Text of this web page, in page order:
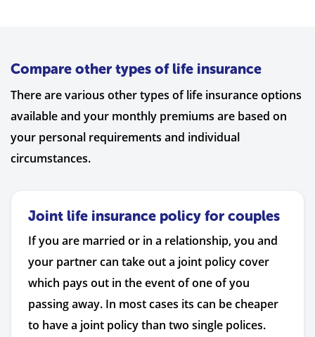
Compare other types of life insurance
There are various other types of life insurance options
available and your monthly premiums are based on
your personal requirements and individual
circumstances.
Joint life insurance policy for couples
If you are married or in a relationship, you and
your partner can take out a joint policy cover
which pays out in the event of one of you
passing away. In most cases its can be cheaper
to have a joint policy than two single polices.